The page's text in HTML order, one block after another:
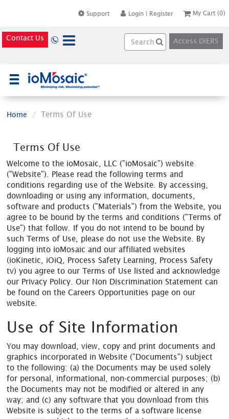
Support Login | Register My Cart (0)
Contact Us Access DiERS
Home Terms Of Use
Terms Of Use
Welcome to the ioMosaic, LLC ("ioMosaic") website
("Website"). Please read the following terms and
conditions regarding use of the Website. By accessing,
downloading or using any information, documents,
software and products ("Materials") from the Website, you
agree to be bound by the terms and conditions ("Terms of
Use") that follow. If you do not intend to be bound by
such Terms of Use, please do not use the Website. By
logging into ioMosaic and our affiliated websites
(ioKinetic, iOiQ, Process Safety Learning, Process Safety
tv) you agree to our Terms of Use listed and acknowledge
our Privacy Policy. Our Non Discrimination Statement can
be found on the Careers Opportunities page on our
website.
Use of Site Information
You may download, view, copy and print documents and
graphics incorporated in Website ("Documents") subject
to the following: (a) the Documents may be used solely
for personal, informational, non-commercial purposes; (b)
the Documents may not be modified or altered in any
way; and (c) any software that you download from this
Website is subject to the terms of a software license